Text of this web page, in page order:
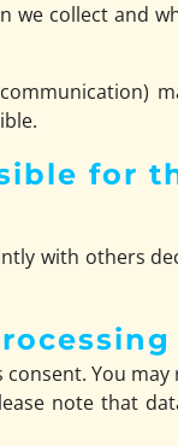
we collect and
for
with others
You
note that